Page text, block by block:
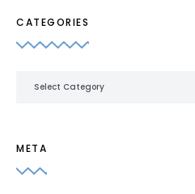
CATEGORIES
META